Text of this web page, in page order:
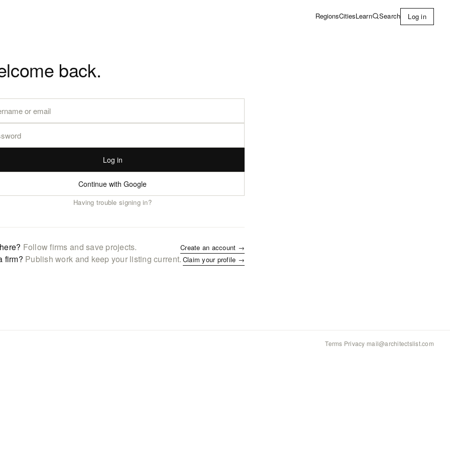
RegionsCitiesLearn Search Log in
back.
Log in
Continue with Google
Having trouble signing in?
Follow firms and save projects. Create an account →
firm? Publish work and keep your listing current. Claim your profile →
Terms·Privacy·mail@architectslist.com